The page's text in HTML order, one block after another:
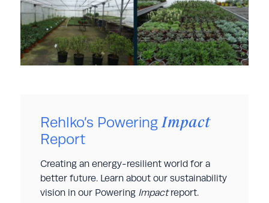
Rehlko’s Powering Impact
Report
Creating an energy-resilient world for a
better future. Learn about our sustainability
vision in our Powering Impactreport.